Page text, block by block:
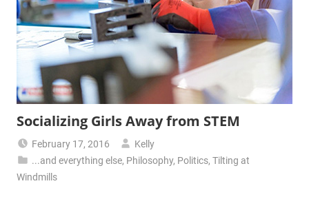
Socializing Girls Away from STEM
February 17, 2016
Kelly
...and everything else, Philosophy, Politics,Tilting at
Windmills